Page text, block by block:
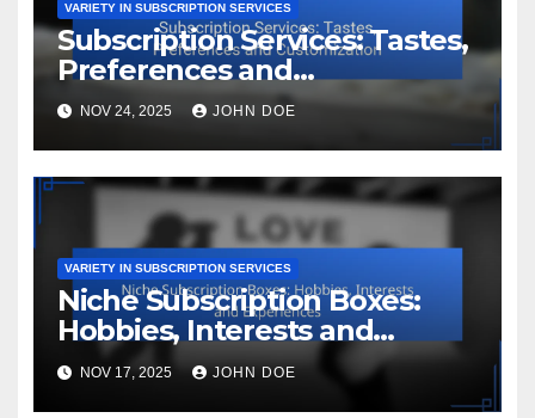
VARIETY IN SUBSCRIPTION SERVICES
Subscription Services: Tastes,
Preferences and
Customization
NOV 24, 2025 JOHN DOE
VARIETY IN SUBSCRIPTION SERVICES
Niche Subscription Boxes:
Hobbies, Interests and
Experiences
NOV 17, 2025 JOHN DOE